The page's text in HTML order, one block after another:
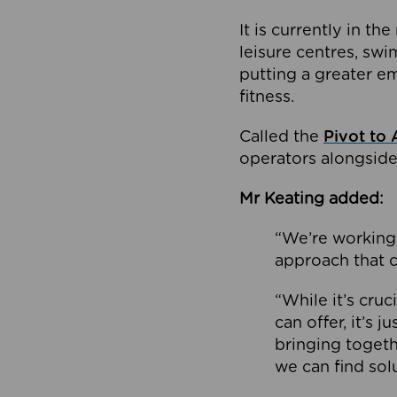
It is currently in
leisure centres,
putting a greater
fitness.
Called the Pivot to
operators
Mr Keating added:
“We’re
approach that
“While it’s
can offer, it’s
bringing
we can find